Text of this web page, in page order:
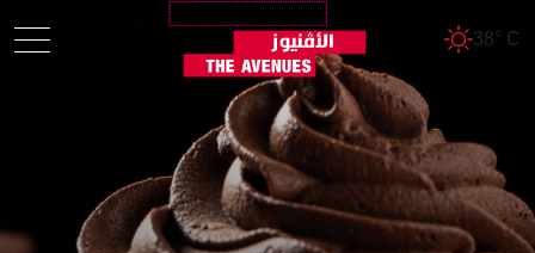
38° C